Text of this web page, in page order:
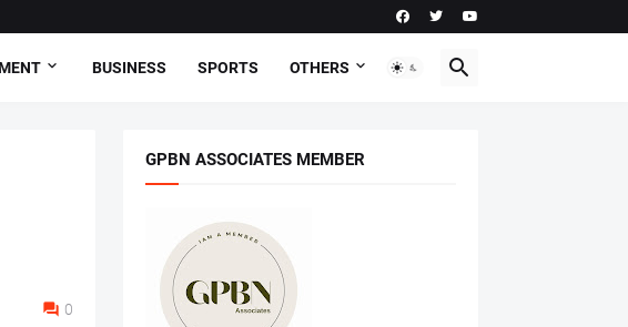
BUSINESS SPORTS OTHERS
0
GPBN ASSOCIATES MEMBER